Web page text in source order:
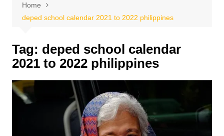
Home
deped school calendar 2021 to 2022 philippines
Tag: deped school calendar
2021 to 2022 philippines